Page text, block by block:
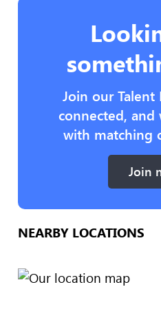
Join our Talent
connected, and
with matching
Join
NEARBY LOCATIONS